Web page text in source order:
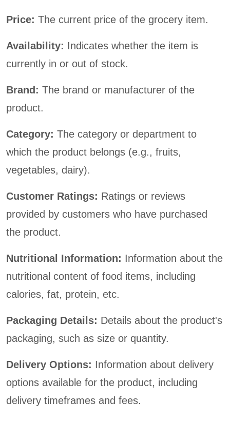
Price: The current price of the grocery item.
Availability: Indicates whether the item is
currently in or out of stock.
Brand: The brand or manufacturer of the
product.
Category: The category or department to
which the product belongs (e.g., fruits,
vegetables, dairy).
Customer Ratings: Ratings or reviews
provided by customers who have purchased
the product.
Nutritional Information: Information about the
nutritional content of food items, including
calories, fat, protein, etc.
Packaging Details: Details about the product's
packaging, such as size or quantity.
Delivery Options: Information about delivery
options available for the product, including
delivery timeframes and fees.